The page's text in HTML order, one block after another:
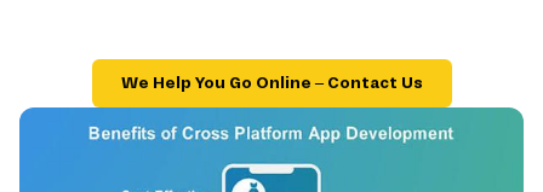
We Help You Go Online – Contact Us